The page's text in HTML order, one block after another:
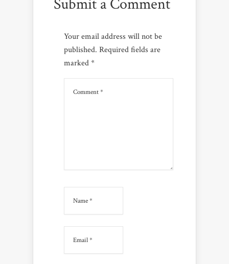
Submit a Comment
Your email address will not be
published. Required fields are
marked*